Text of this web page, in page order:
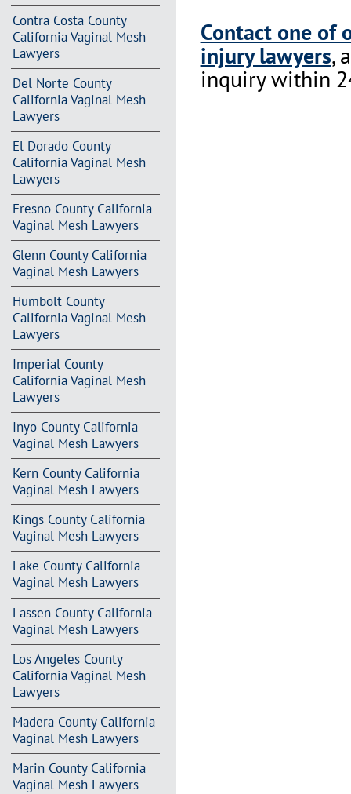
Contra Costa County
California Vaginal Mesh
Lawyers
Del Norte County
California Vaginal Mesh
Lawyers
El Dorado County
California Vaginal Mesh
Lawyers
Fresno County California
Vaginal Mesh Lawyers
Glenn County California
Vaginal Mesh Lawyers
Humbolt County
California Vaginal Mesh
Lawyers
Imperial County
California Vaginal Mesh
Lawyers
Inyo County California
Vaginal Mesh Lawyers
Kern County California
Vaginal Mesh Lawyers
Kings County California
Vaginal Mesh Lawyers
Lake County California
Vaginal Mesh Lawyers
Lassen County California
Vaginal Mesh Lawyers
Los Angeles County
California Vaginal Mesh
Lawyers
Madera County California
Vaginal Mesh Lawyers
Marin County California
Vaginal Mesh Lawyers
Contact one of
injury lawyers,
inquiry within